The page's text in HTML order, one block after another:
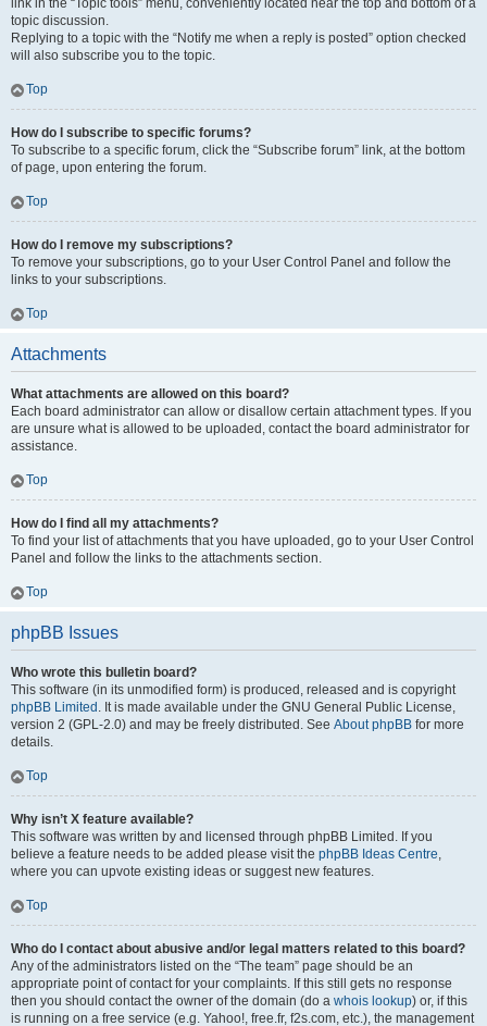
link in the “Topic tools” menu, conveniently located near the top and bottom of a
topic discussion.
Replying to a topic with the “Notify me when a reply is posted” option checked
will also subscribe you to the topic.
Top
How do I subscribe to specific forums?
To subscribe to a specific forum, click the “Subscribe forum” link, at the bottom
of page, upon entering the forum.
Top
How do I remove my subscriptions?
To remove your subscriptions, go to your User Control Panel and follow the
links to your subscriptions.
Top
Attachments
What attachments are allowed on this board?
Each board administrator can allow or disallow certain attachment types. If you
are unsure what is allowed to be uploaded, contact the board administrator for
assistance.
Top
How do I find all my attachments?
To find your list of attachments that you have uploaded, go to your User Control
Panel and follow the links to the attachments section.
Top
phpBB Issues
Who wrote this bulletin board?
This software (in its unmodified form) is produced, released and is copyright
phpBB Limited . It is made available under the GNU General Public License,
version 2 (GPL-2.0) and may be freely distributed. See About phpBB for more
details.
Top
Why isn’t X feature available?
This software was written by and licensed through phpBB Limited. If you
believe a feature needs to be added please visit the phpBB Ideas Centre,
where you can upvote existing ideas or suggest new features.
Top
Who do I contact about abusive and/or legal matters related to this board?
Any of the administrators listed on the “The team” page should be an
appropriate point of contact for your complaints. If this still gets no response
then you should contact the owner of the domain (do a whois lookup) or, if this
is running on a free service (e.g. Yahoo!, free.fr, f2s.com, etc.), the management